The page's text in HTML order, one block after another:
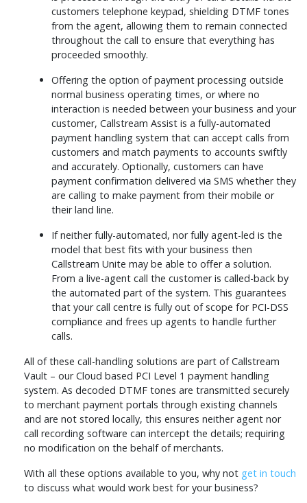
customers telephone keypad, shielding DTMF tones
from the agent, allowing them to remain connected
throughout the call to ensure that everything has
proceeded smoothly.
Offering the option of payment processing outside
normal business operating times, or where no
interaction is needed between your business and your
customer, Callstream Assist is a fully-automated
payment handling system that can accept calls from
customers and match payments to accounts swiftly
and accurately. Optionally, customers can have
payment confirmation delivered via SMS whether they
are calling to make payment from their mobile or
their land line.
If neither fully-automated, nor fully agent-led is the
model that best fits with your business then
Callstream Unite may be able to offer a solution.
From a live-agent call the customer is called-back by
the automated part of the system. This guarantees
that your call centre is fully out of scope for PCI-DSS
compliance and frees up agents to handle further
calls.
All of these call-handling solutions are part of Callstream
Vault – our Cloud based PCI Level 1 payment handling
system. As decoded DTMF tones are transmitted securely
to merchant payment portals through existing channels
and are not stored locally, this ensures neither agent nor
call recording software can intercept the details; requiring
no modification on the behalf of merchants.
With all these options available to you, why not get in touch
to discuss what would work best for your business?